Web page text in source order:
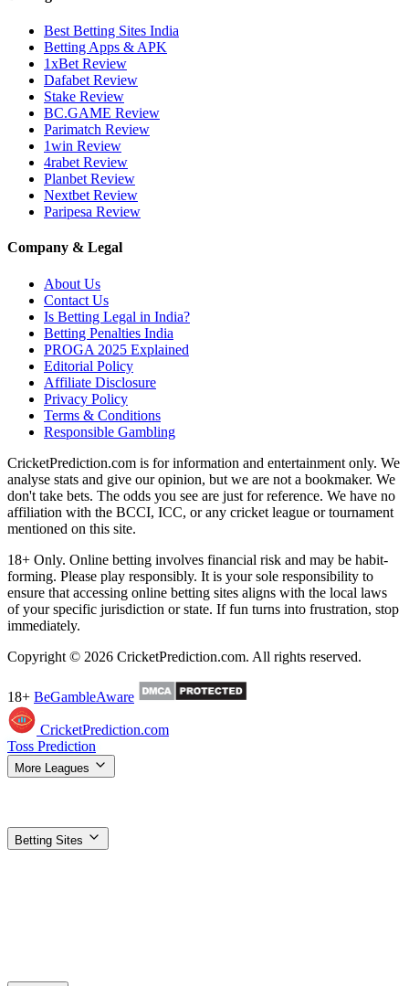
Best Betting Sites India
Betting Apps & APK
1xBet Review
Dafabet Review
Stake Review
BC.GAME Review
Parimatch Review
1win Review
4rabet Review
Planbet Review
Nextbet Review
Paripesa Review
Company & Legal
About Us
Contact Us
Is Betting Legal in India?
Betting Penalties India
PROGA 2025 Explained
Editorial Policy
Affiliate Disclosure
Privacy Policy
Terms & Conditions
Responsible Gambling
CricketPrediction.com is for information and entertainment only. We
analyse stats and give our opinion, but we are not a bookmaker. We
don't take bets. The odds you see are just for reference. We have no
affiliation with the BCCI, ICC, or any cricket league or tournament
mentioned on this site.
18+ Only. Online betting involves financial risk and may be habit-
forming. Please play responsibly. It is your sole responsibility to
ensure that accessing online betting sites aligns with the local laws
of your specific jurisdiction or state. If fun turns into frustration, stop
immediately.
Copyright © 2026 CricketPrediction.com. All rights reserved.
18+ BeGambleAware
CricketPrediction.com
Toss Prediction
More Leagues
Betting Sites